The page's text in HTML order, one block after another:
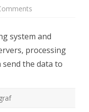
system and
processing
the data to